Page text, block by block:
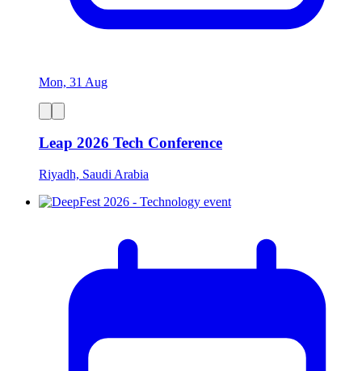
Mon, 31 Aug
Leap 2026 Tech Conference
Riyadh, Saudi Arabia